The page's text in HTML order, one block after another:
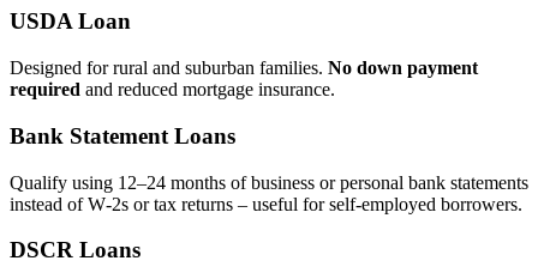
USDA Loan
Designed for rural and suburban families. No down payment
required and reduced mortgage insurance.
Bank Statement Loans
Qualify using 12–24 months of business or personal bank statements
instead of W‑2s or tax returns – useful for self‑employed borrowers.
DSCR Loans